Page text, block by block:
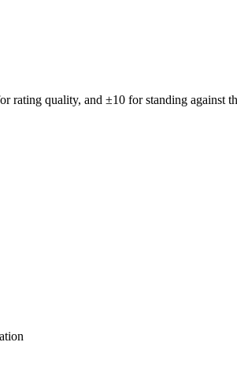
rating quality, and ±10 for standing against